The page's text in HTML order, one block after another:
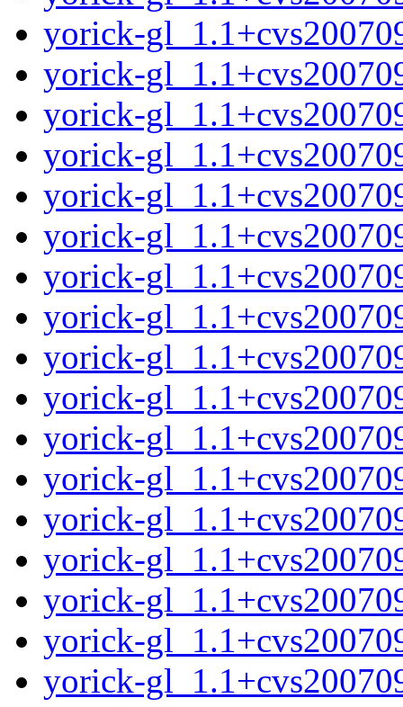
yorick-
yorick-
yorick-
yorick-
yorick-
yorick-
yorick-
yorick-
yorick-
yorick-
yorick-
yorick-
yorick-
yorick-
yorick-
yorick-
yorick-